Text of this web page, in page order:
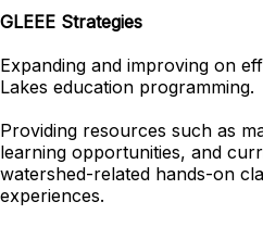
GLEEE Strategies
Expanding and improving on
Lakes education programming.
Providing resources such as
learning opportunities, and
watershed-related hands-on
experiences.